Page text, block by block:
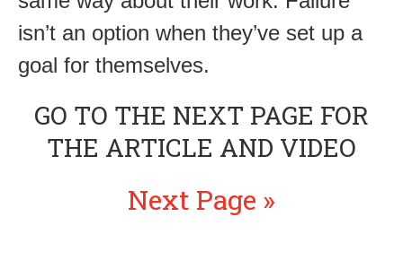
isn’t an option when they’ve set up a
goal for themselves.
GO TO THE NEXT PAGE FOR
THE ARTICLE AND VIDEO
Next Page »